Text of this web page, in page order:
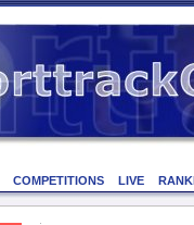
COMPETITIONS LIVE